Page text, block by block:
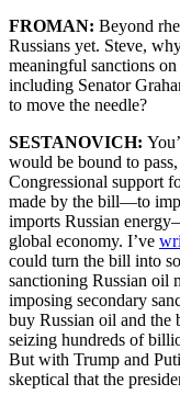
FROMAN: Beyond
Russians yet. Steve,
meaningful sanctions
including Senator
to move the needle?
SESTANOVICH:
would be bound to
Congressional support
made by the bill—to
imports Russian
global economy. I’ve
could turn the bill into
sanctioning Russian oil
imposing secondary
buy Russian oil and the
seizing hundreds of
But with Trump and
skeptical that the